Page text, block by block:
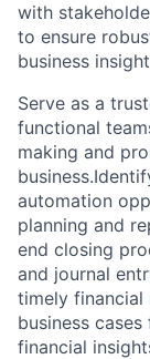
with
to ensure
business
Serve as a
functional
making and
automation
planning and
end closing
and journal
timely financial
business
financial